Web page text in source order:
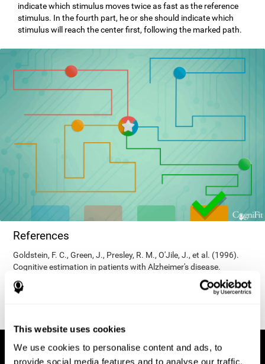
This website uses cookies
We use cookies to personalise content and ads, to
provide social media features and to analyse our traffic.
indicate which stimulus moves twice as fast as the reference
stimulus. In the fourth part, he or she should indicate which
stimulus will reach the center first, following the marked path.
References
Goldstein, F. C., Green, J., Presley, R. M., O'Jile, J., et al. (1996).
Cognitive estimation in patients with Alzheimer's disease.
Neuropsychiatry, Neuropsychology, & Behavioral Neurology, 9(1),
35–42.